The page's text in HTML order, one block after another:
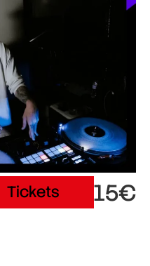
Tickets 15€